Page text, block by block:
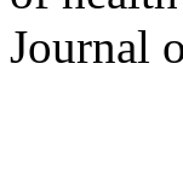
Journal